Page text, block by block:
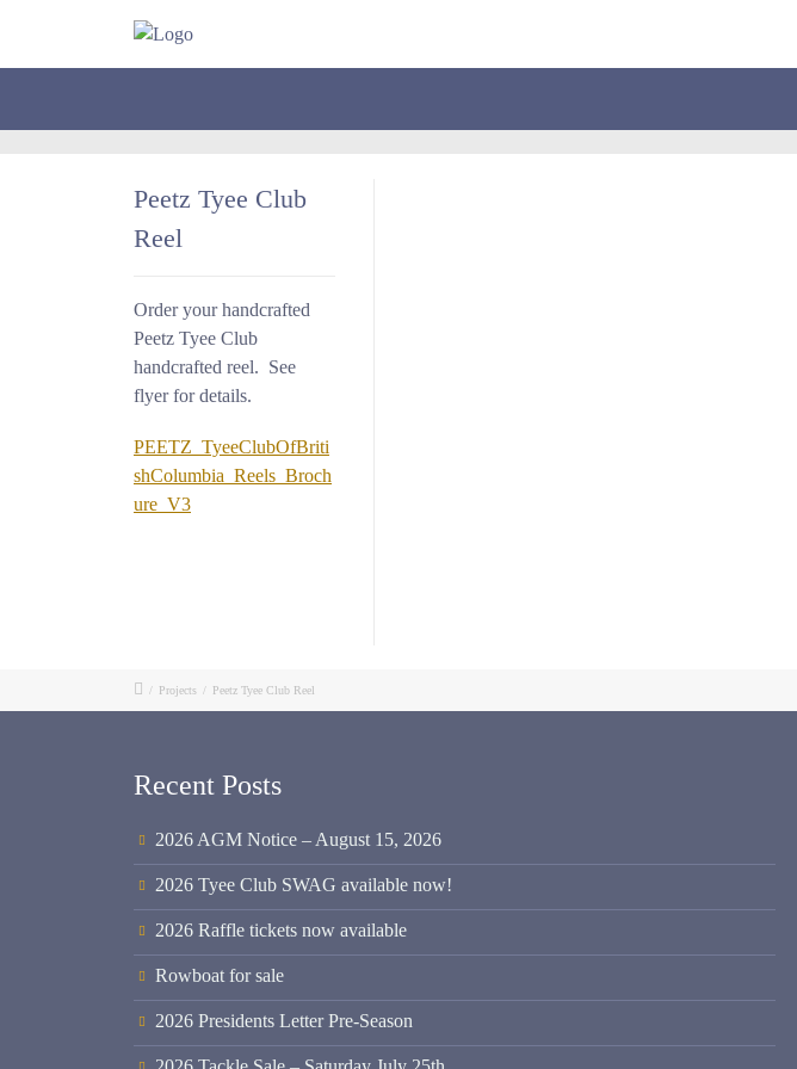
Peetz Tyee Club
Reel
Order your handcrafted
Peetz Tyee Club
handcrafted reel. See
flyer for details.
PEETZ_TyeeClubOfBriti
shColumbia_Reels_Broch
ure_V3
/ Projects / Peetz Tyee Club Reel
Recent Posts
2026 AGM Notice – August 15, 2026
2026 Tyee Club SWAG available now!
2026 Raffle tickets now available
Rowboat for sale
2026 Presidents Letter Pre-Season